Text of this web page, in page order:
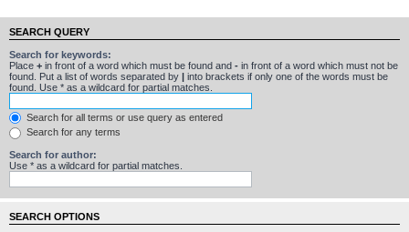
SEARCH QUERY
Search for keywords:
Place + in front of a word which must be found and - in front of a word which must not be
found. Put a list of words separated by | into brackets if only one of the words must be
found. Use * as a wildcard for partial matches.
Search for all terms or use query as entered
Search for any terms
Search for author:
Use * as a wildcard for partial matches.
SEARCH OPTIONS